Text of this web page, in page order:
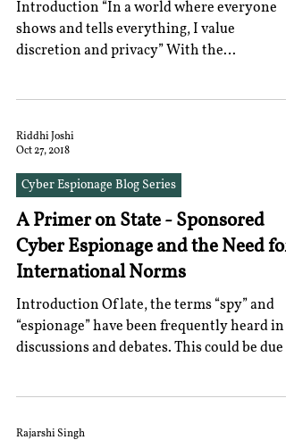
Introduction “In a world where everyone
shows and tells everything, I value
discretion and privacy” With the
Riddhi Joshi
Oct 27, 2018
Cyber Espionage Blog Series
A Primer on State - Sponsored
Cyber Espionage and the Need for
International Norms
Introduction Of late, the terms “spy” and
“espionage” have been frequently heard in
discussions and debates. This could be due
Rajarshi Singh